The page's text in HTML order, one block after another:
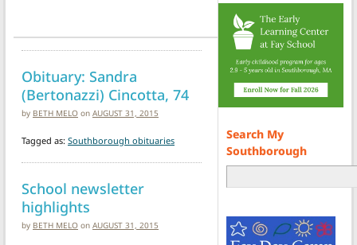
Obituary: Sandra
(Bertonazzi) Cincotta, 74
by BETH MELO on AUGUST 31, 2015
Tagged as: Southborough obituaries
School newsletter
highlights
by BETH MELO on AUGUST 31, 2015
Search My
Southborough